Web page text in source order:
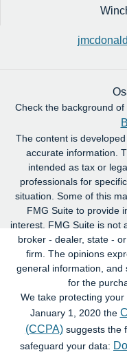
Check the background
The content is
accurate information.
intended as tax or
professionals for
situation. Some of this
FMG Suite to provide
interest. FMG Suite is not
broker - dealer, state -
firm. The opinions
general information, and
for the
We take protecting
January 1, 2020 the
(CCPA)suggests the
safeguard your data: